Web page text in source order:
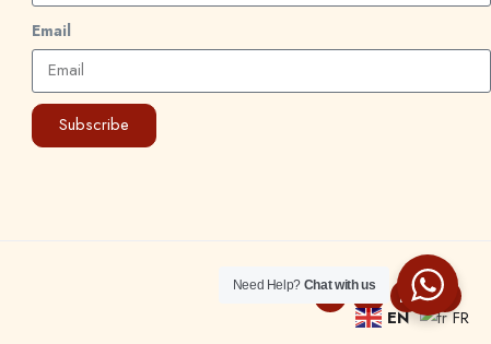
Email
Subscribe
EN FR
Need Help? Chat with us